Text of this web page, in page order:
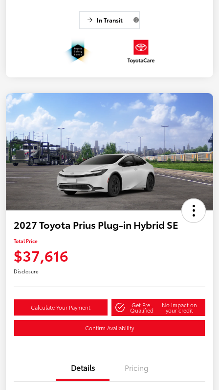
In Transit
2027 Toyota Prius Plug-in Hybrid SE
Total Price
$37,616
Disclosure
Calculate Your Payment Get Pre-
Qualified
No impact on
your credit
Confirm Availability
Details Pricing